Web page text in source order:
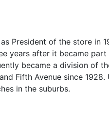
President of the store in
years after it became
became a division of
Fifth Avenue since
in the suburbs.